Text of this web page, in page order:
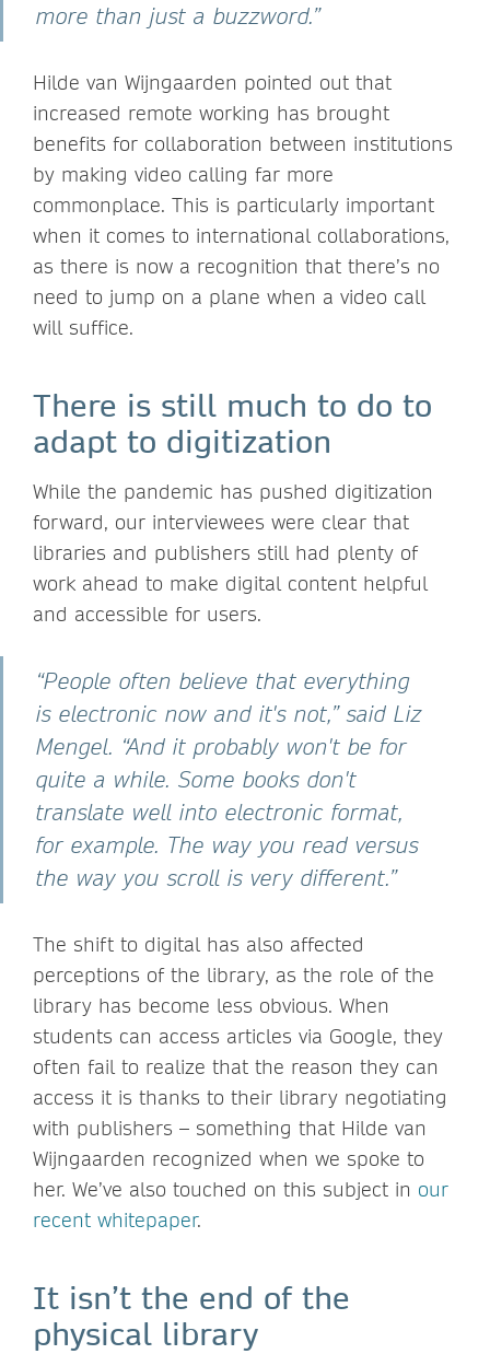
more than just a buzzword.”
Hilde van Wijngaarden pointed out that
increased remote working has brought
benefits for collaboration between institutions
by making video calling far more
commonplace. This is particularly important
when it comes to international collaborations,
as there is now a recognition that there’s no
need to jump on a plane when a video call
will suffice.
There is still much to do to
adapt to digitization
While the pandemic has pushed digitization
forward, our interviewees were clear that
libraries and publishers still had plenty of
work ahead to make digital content helpful
and accessible for users.
“People often believe that everything
is electronic now and it's not,” said Liz
Mengel. “And it probably won't be for
quite a while. Some books don't
translate well into electronic format,
for example. The way you read versus
the way you scroll is very different.”
The shift to digital has also affected
perceptions of the library, as the role of the
library has become less obvious. When
students can access articles via Google, they
often fail to realize that the reason they can
access it is thanks to their library negotiating
with publishers – something that Hilde van
Wijngaarden recognized when we spoke to
her. We’ve also touched on this subject in our
recent whitepaper.
It isn’t the end of the
physical library